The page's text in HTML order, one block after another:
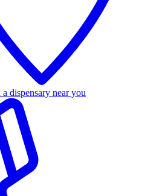
a dispensary near you